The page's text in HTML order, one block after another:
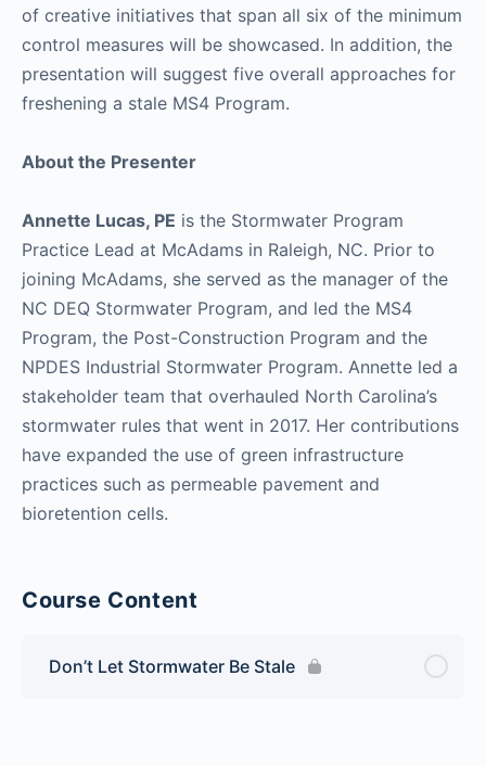
of creative initiatives that span all six of the minimum
control measures will be showcased. In addition, the
presentation will suggest five overall approaches for
freshening a stale MS4 Program.
About the Presenter
Annette Lucas, PE is the Stormwater Program
Practice Lead at McAdams in Raleigh, NC. Prior to
joining McAdams, she served as the manager of the
NC DEQ Stormwater Program, and led the MS4
Program, the Post-Construction Program and the
NPDES Industrial Stormwater Program. Annette led a
stakeholder team that overhauled North Carolina’s
stormwater rules that went in 2017. Her contributions
have expanded the use of green infrastructure
practices such as permeable pavement and
bioretention cells.
Course Content
Don’t Let Stormwater Be Stale